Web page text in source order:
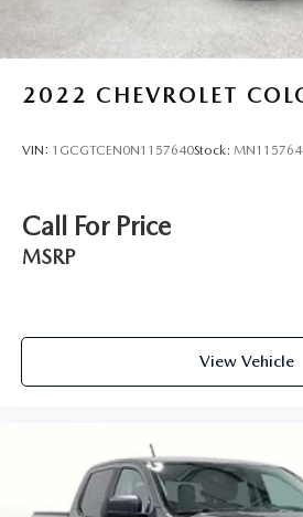
2022 CHEVROLET
VIN: 1GCGTCEN0N1157640Stock:
Call For Price
MSRP
View Vehicle